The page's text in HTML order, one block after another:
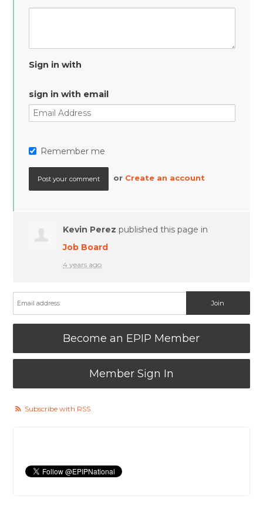
Sign in with
sign in with email
Remember me
or Create an account
Kevin Perez published this page in
Job Board
4 years ago
Become an EPIP Member
Member Sign In
Subscribe with RSS